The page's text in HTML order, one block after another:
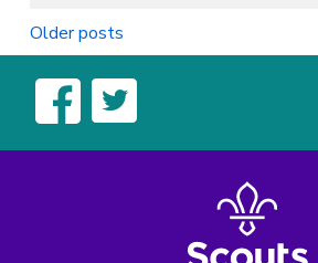
Posts
navigation
Older posts